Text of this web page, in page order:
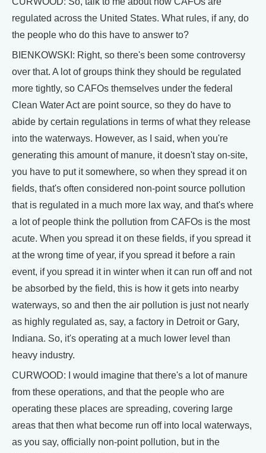
regulated across the United States. What rules, if any, do
the people who do this have to answer to?
BIENKOWSKI: Right, so there's been some controversy
over that. A lot of groups think they should be regulated
more tightly, so CAFOs themselves under the federal
Clean Water Act are point source, so they do have to
abide by certain regulations in terms of what they release
into the waterways. However, as I said, when you're
generating this amount of manure, it doesn't stay on-site,
you have to put it somewhere, so when they spread it on
fields, that's often considered non-point source pollution
that is regulated in a much more lax way, and that's where
a lot of people think the pollution from CAFOs is the most
acute. When you spread it on these fields, if you spread it
at the wrong time of year, if you spread it before a rain
event, if you spread it in winter when it can run off and not
be absorbed by the field, this is how it gets into nearby
waterways, so and then the air pollution is just not nearly
as highly regulated as, say, a factory in Detroit or Gary,
Indiana. So, it's operating at a much lower level than
heavy industry.
CURWOOD: I would imagine that there's a lot of manure
from these operations, and that the people who are
operating these places are spreading, covering large
areas that then what become run off into local waterways,
as you say, officially non-point pollution, but in the